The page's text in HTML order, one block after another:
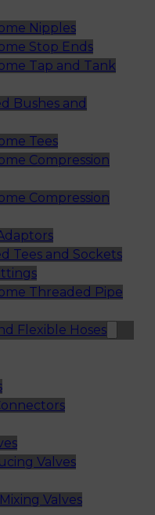
Nipples
Stop Ends
Tap and Tank
Bushes and
Tees
Compression
Compression
Tees and Sockets
Threaded Pipe
Flexible Hoses
Valves
Valves